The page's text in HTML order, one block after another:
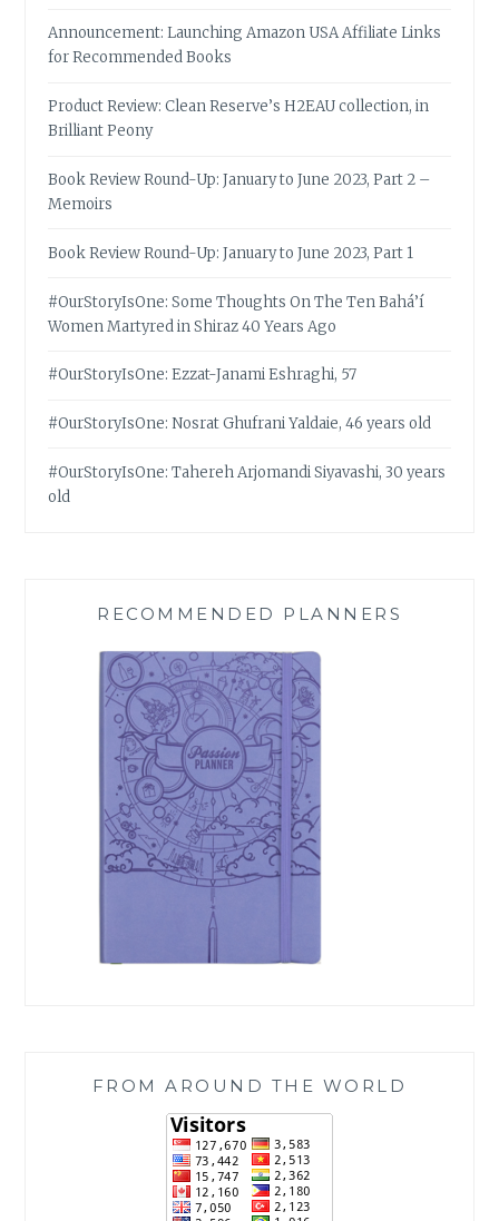
Announcement: Launching Amazon USA Affiliate Links
for Recommended Books
Product Review: Clean Reserve’s H2EAU collection, in
Brilliant Peony
Book Review Round-Up: January to June 2023, Part 2 –
Memoirs
Book Review Round-Up: January to June 2023, Part 1
#OurStoryIsOne: Some Thoughts On The Ten Bahá’í
Women Martyred in Shiraz 40 Years Ago
#OurStoryIsOne: Ezzat-Janami Eshraghi, 57
#OurStoryIsOne: Nosrat Ghufrani Yaldaie, 46 years old
#OurStoryIsOne: Tahereh Arjomandi Siyavashi, 30 years
old
RECOMMENDED PLANNERS
FROM AROUND THE WORLD